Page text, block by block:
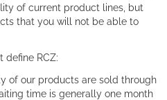
of current product lines, but
that you will not be able to
define RCZ:
of our products are sold through
time is generally one month